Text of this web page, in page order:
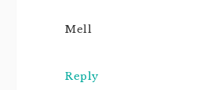
Mell
Reply